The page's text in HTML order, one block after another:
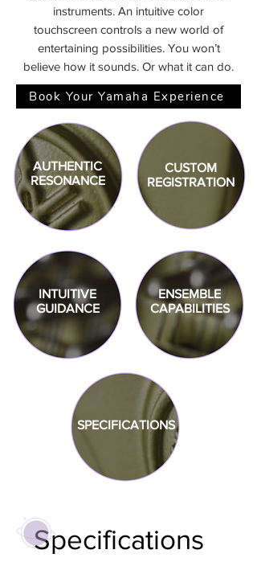
instruments. An intuitive color
touchscreen controls a new world of
entertaining possibilities. You won’t
believe how it sounds. Or what it can do.
Book Your Yamaha Experience
AUTHENTIC
RESONANCE
CUSTOM
REGISTRATION
ENSEMBLE
CAPABILITIES
INTUITIVE
GUIDANCE
SPECIFICATIONS
Specifications